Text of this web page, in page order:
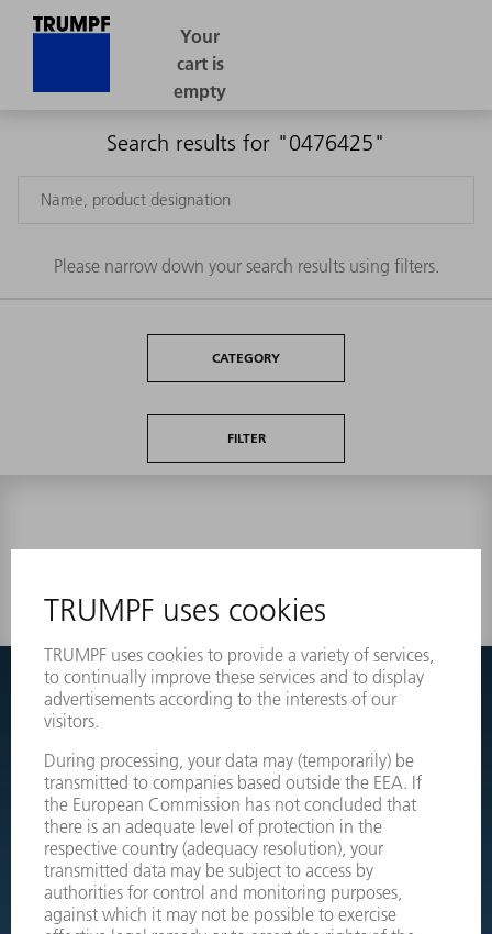
Search results for "0476425"
Please narrow down your search results using filters.
CATEGORY
FILTER
Couldnt find what you are looking for?
Simply switch over to the exploded view drawings of your
machines and order the required part directly.
EXPLODED VIEW DRAWINGS